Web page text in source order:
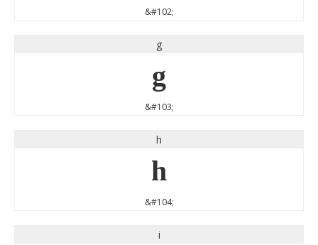
&#102;
g
g
&#103;
h
h
&#104;
i